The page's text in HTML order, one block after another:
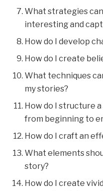
What strategies
interesting and
How do I develop
How do I create
What techniques
my stories?
How do I structure
from beginning to
How do I craft an
What elements
story?
How do I create